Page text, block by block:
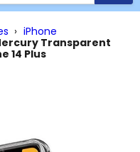
› iPhone
Transparent
14 Plus